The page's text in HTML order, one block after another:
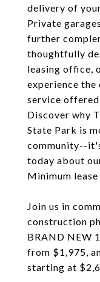
delivery of
Private
further
thoughtfully
leasing office,
experience the
service
Discover why
State Park is
community--
today about
Minimum
Join us in
construction
BRAND NEW
from $1,975,
starting at